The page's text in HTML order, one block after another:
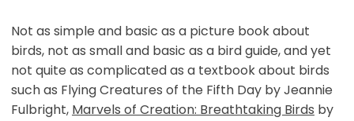
Not as simple and basic as a picture book about
birds, not as small and basic as a bird guide, and yet
not quite as complicated as a textbook about birds
such as Flying Creatures of the Fifth Day by Jeannie
Fulbright, Marvels of Creation: Breathtaking Birds by